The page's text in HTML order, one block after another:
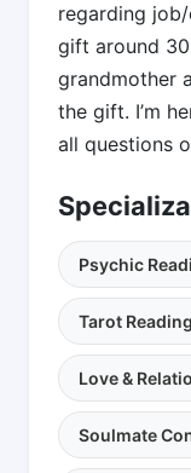
regarding
gift around
grandmother
the gift. I’m
all questions
Psychic
Tarot Reading
Love &
Soulmate